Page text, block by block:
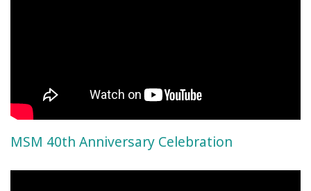
MSM 40th Anniversary Celebration